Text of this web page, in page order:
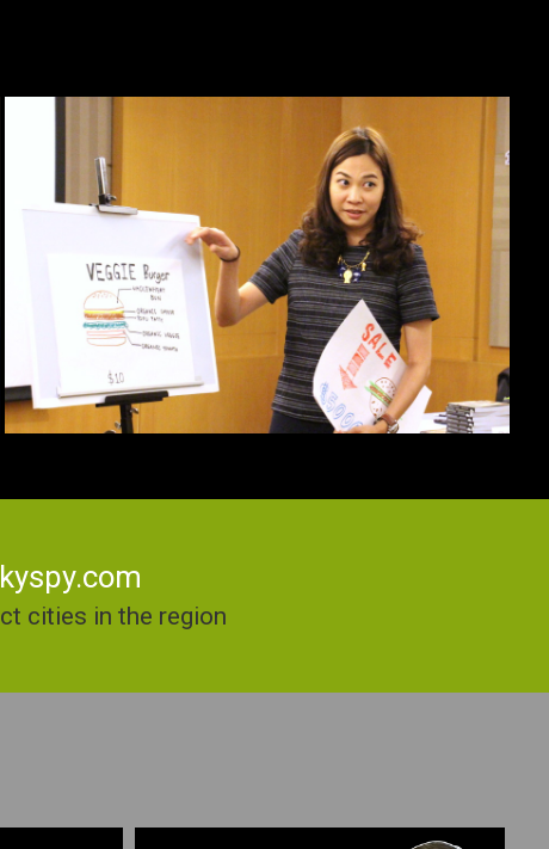
cities in the region